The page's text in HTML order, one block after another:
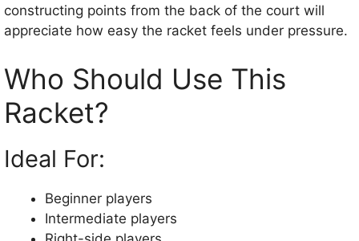
constructing points from the back of the court will
appreciate how easy the racket feels under pressure.
Who Should Use This
Racket?
Ideal For:
Beginner players
Intermediate players